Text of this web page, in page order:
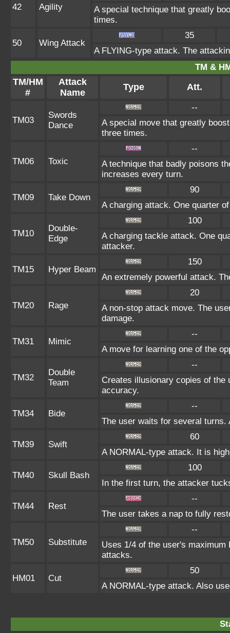
42 Agility
A special technique that greatly
times.
50 Wing Attack
35
A FLYING-type attack. The
TM &
TM/HM
#
Attack
Name
Type Att.
TM03
Swords
Dance
--
A special move that greatly
three times.
TM06 Toxic
--
A technique that badly poisons
increases every turn.
TM09 Take Down
90
A charging attack. One quarter
TM10
Double-
Edge
100
A charging tackle attack. One
attacker.
TM15 Hyper Beam
150
An extremely powerful attack.
TM20 Rage
20
A non-stop attack move. The
damage.
TM31 Mimic
--
A move for learning one of the
TM32
Double
Team
--
Creates illusionary copies of the
accuracy.
TM34 Bide
--
The user waits for several turns.
TM39 Swift
60
A NORMAL-type attack. It is
TM40 Skull Bash
100
In the first turn, the attacker
TM44 Rest
--
The user takes a nap to fully
TM50 Substitute
--
Uses 1/4 of the user's
attacks.
HM01 Cut
50
A NORMAL-type attack. Also